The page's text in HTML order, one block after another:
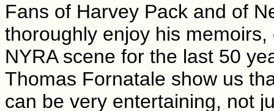
Fans of Harvey Pack and of
thoroughly enjoy his
NYRA scene for the last 50
Thomas Fornatale show us
can be very entertaining, not